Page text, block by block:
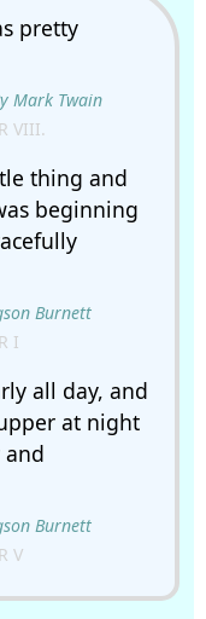
pretty
Mark Twain
VIII.
thing and
beginning
Burnett
I
all day, and
at night
Burnett
V